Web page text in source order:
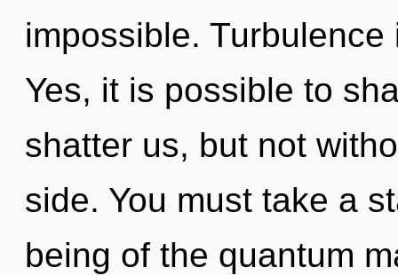
impossible.
Yes, it is possible to
shatter us, but not
side. You must take a
being of the quantum